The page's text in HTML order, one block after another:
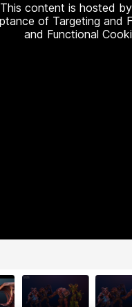
This content is hosted
of Targeting and
and Functional